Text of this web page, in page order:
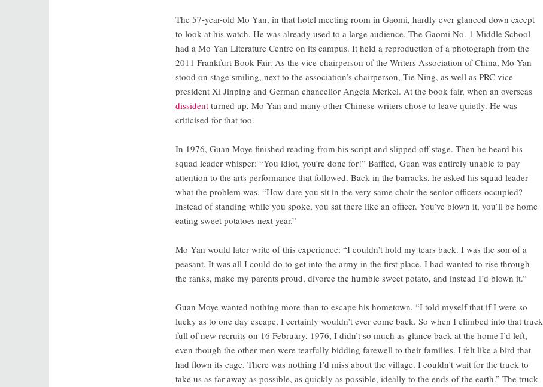
The 57-year-old Mo Yan, in that hotel meeting room in Gaomi, hardly ever glanced down except
to look at his watch. He was already used to a large audience. The Gaomi No. 1 Middle School
had a Mo Yan Literature Centre on its campus. It held a reproduction of a photograph from the
2011 Frankfurt Book Fair. As the vice-chairperson of the Writers Association of China, Mo Yan
stood on stage smiling, next to the association’s chairperson, Tie Ning, as well as PRC vice-
president Xi Jinping and German chancellor Angela Merkel. At the book fair, when an overseas
dissident turned up, Mo Yan and many other Chinese writers chose to leave quietly. He was
criticised for that too.
In 1976, Guan Moye finished reading from his script and slipped off stage. Then he heard his
squad leader whisper: “You idiot, you’re done for!” Baffled, Guan was entirely unable to pay
attention to the arts performance that followed. Back in the barracks, he asked his squad leader
what the problem was. “How dare you sit in the very same chair the senior officers occupied?
Instead of standing while you spoke, you sat there like an officer. You’ve blown it, you’ll be home
eating sweet potatoes next year.”
Mo Yan would later write of this experience: “I couldn’t hold my tears back. I was the son of a
peasant. It was all I could do to get into the army in the first place. I had wanted to rise through
the ranks, make my parents proud, divorce the humble sweet potato, and instead I’d blown it.”
Guan Moye wanted nothing more than to escape his hometown. “I told myself that if I were so
lucky as to one day escape, I certainly wouldn’t ever come back. So when I climbed into that truck
full of new recruits on 16 February, 1976, I didn’t so much as glance back at the home I’d left,
even though the other men were tearfully bidding farewell to their families. I felt like a bird that
had flown its cage. There was nothing I’d miss about the village. I couldn’t wait for the truck to
take us as far away as possible, as quickly as possible, ideally to the ends of the earth.” The truck